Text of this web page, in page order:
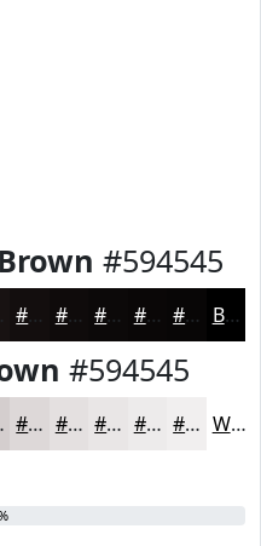
#594545
#130E0E #0F0B0B #0C0909 #0A0707 #080606 Black
#594545
#DDD8D8 #E4E0E0 #E9E6E6 #EDEBEB #F1EFEF White